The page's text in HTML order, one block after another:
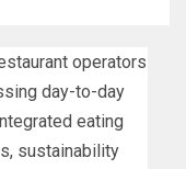
operators
day-to-day
eating
sustainability